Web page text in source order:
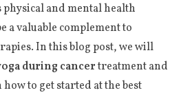
and mental health
a valuable complement to
In this blog post, we will
during cancertreatment and
to get started at the best